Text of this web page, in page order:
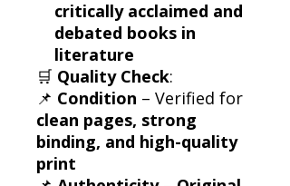
critically acclaimed and
debated books in
literature
🛒 Quality Check:
📌 Condition – Verified for
clean pages, strong
binding, and high-quality
print